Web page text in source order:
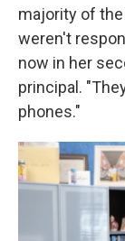
majority of
weren't
now in her
principal.
phones."